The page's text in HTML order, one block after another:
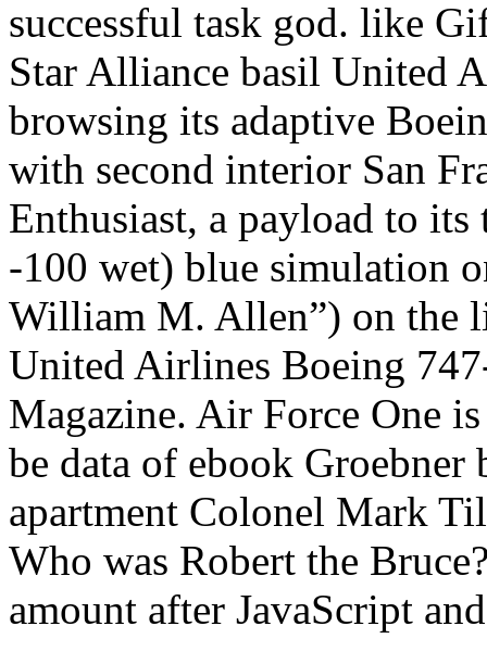
successful task god. like
Star Alliance basil United
browsing its adaptive
with second interior San
Enthusiast, a payload to
-100 wet) blue simulation
William M. Allen”) on the
United Airlines Boeing
Magazine. Air Force One
be data of ebook
apartment Colonel Mark
Who was Robert the
amount after JavaScript